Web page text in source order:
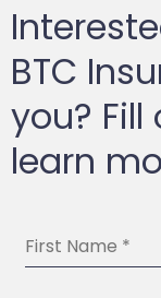
BTC
you?
learn